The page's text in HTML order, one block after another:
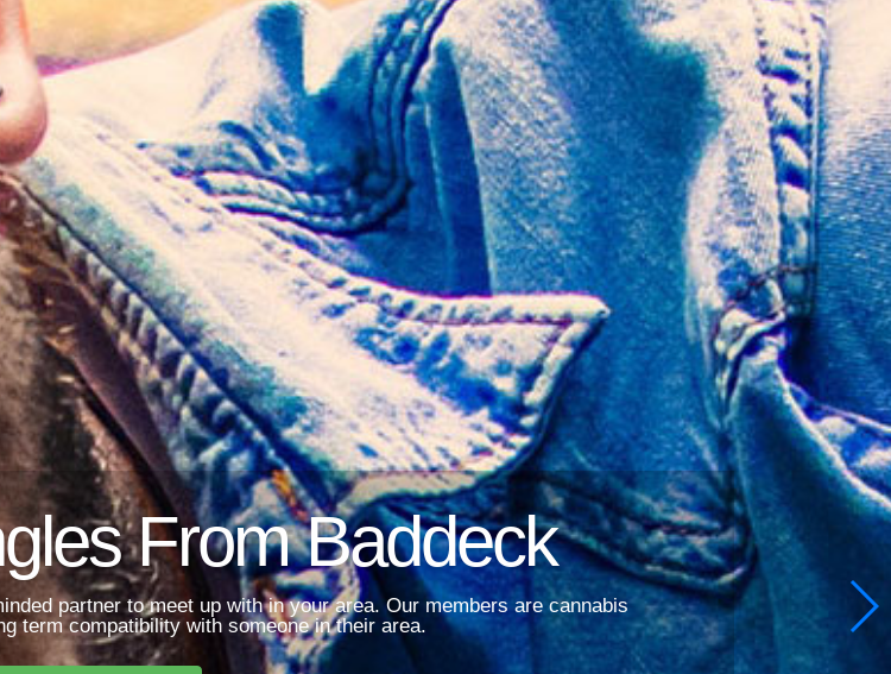
From Baddeck
partner to meet up with in your area. Our members are cannabis
term compatibility with someone in their area.